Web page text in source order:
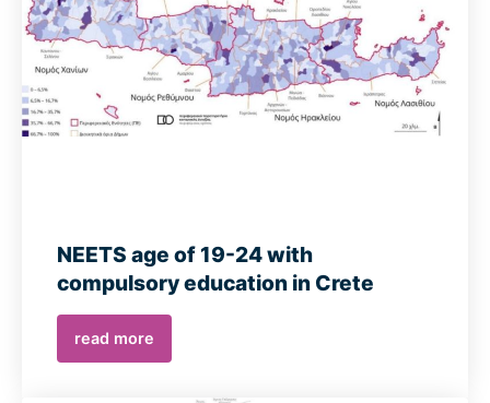
NEETS age of 19-24 with
compulsory education in Crete
read more